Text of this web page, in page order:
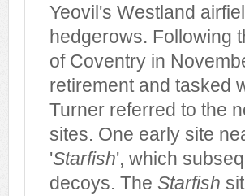
Yeovil's Westland
hedgerows. Following
of Coventry in
retirement and tasked
Turner referred to the
sites. One early site
'Starfish', which
decoys. The Starfish